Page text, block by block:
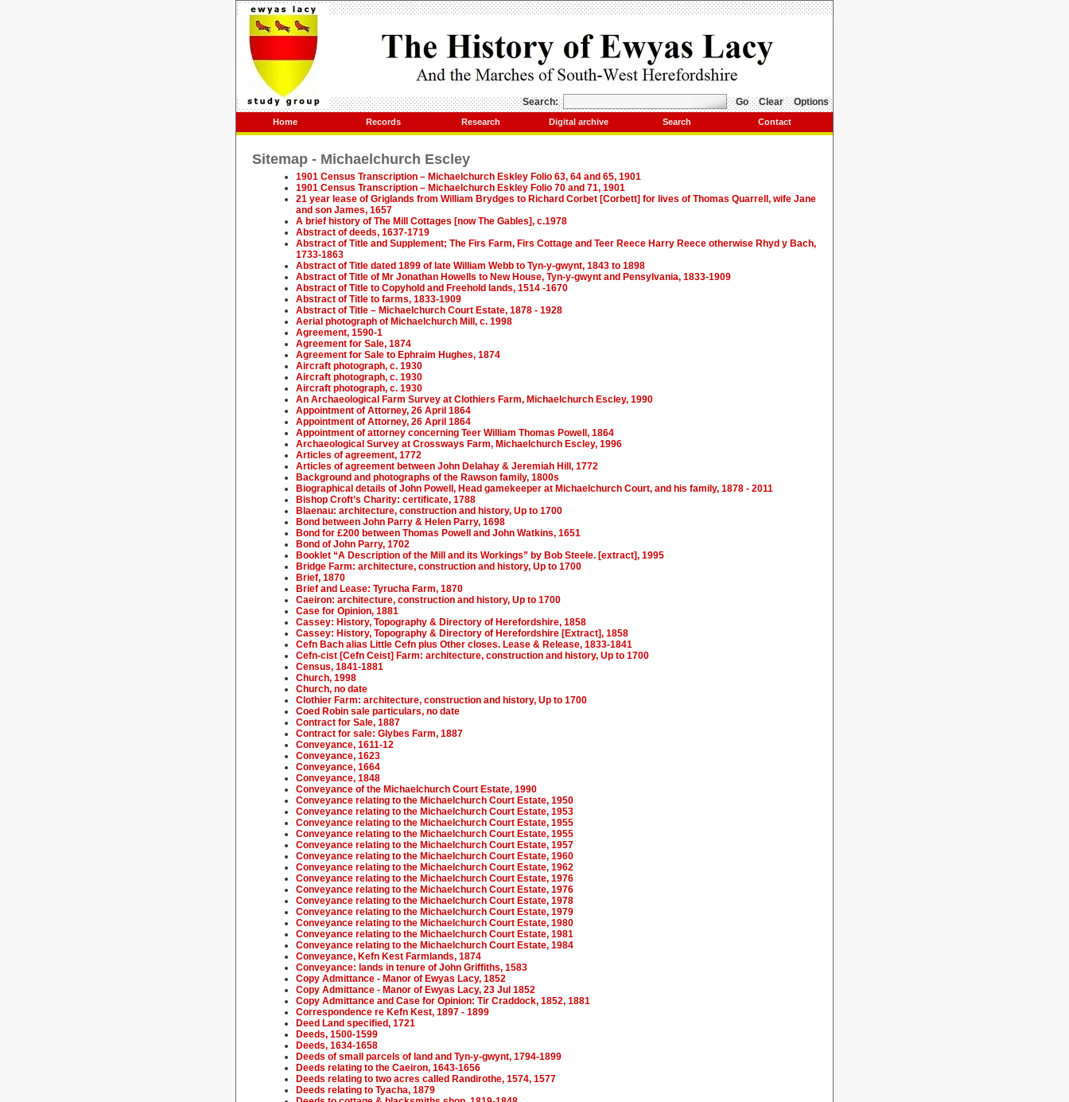
Search: Go Clear Options
Home Records Research Digital archive Search Contact
Sitemap - Michaelchurch Escley
1901 Census Transcription – Michaelchurch Eskley Folio 63, 64 and 65, 1901
1901 Census Transcription – Michaelchurch Eskley Folio 70 and 71, 1901
21 year lease of Griglands from William Brydges to Richard Corbet [Corbett] for lives of Thomas Quarrell, wife Jane
and son James, 1657
A brief history of The Mill Cottages [now The Gables], c.1978
Abstract of deeds, 1637-1719
Abstract of Title and Supplement; The Firs Farm, Firs Cottage and Teer Reece Harry Reece otherwise Rhyd y Bach,
1733-1863
Abstract of Title dated 1899 of late William Webb to Tyn-y-gwynt, 1843 to 1898
Abstract of Title of Mr Jonathan Howells to New House, Tyn-y-gwynt and Pensylvania, 1833-1909
Abstract of Title to Copyhold and Freehold lands, 1514 -1670
Abstract of Title to farms, 1833-1909
Abstract of Title – Michaelchurch Court Estate, 1878 - 1928
Aerial photograph of Michaelchurch Mill, c. 1998
Agreement, 1590-1
Agreement for Sale, 1874
Agreement for Sale to Ephraim Hughes, 1874
Aircraft photograph, c. 1930
Aircraft photograph, c. 1930
Aircraft photograph, c. 1930
An Archaeological Farm Survey at Clothiers Farm, Michaelchurch Escley, 1990
Appointment of Attorney, 26 April 1864
Appointment of Attorney, 26 April 1864
Appointment of attorney concerning Teer William Thomas Powell, 1864
Archaeological Survey at Crossways Farm, Michaelchurch Escley, 1996
Articles of agreement, 1772
Articles of agreement between John Delahay & Jeremiah Hill, 1772
Background and photographs of the Rawson family, 1800s
Biographical details of John Powell, Head gamekeeper at Michaelchurch Court, and his family, 1878 - 2011
Bishop Croft’s Charity: certificate, 1788
Blaenau: architecture, construction and history, Up to 1700
Bond between John Parry & Helen Parry, 1698
Bond for £200 between Thomas Powell and John Watkins, 1651
Bond of John Parry, 1702
Booklet “A Description of the Mill and its Workings” by Bob Steele. [extract], 1995
Bridge Farm: architecture, construction and history, Up to 1700
Brief, 1870
Brief and Lease: Tyrucha Farm, 1870
Caeiron: architecture, construction and history, Up to 1700
Case for Opinion, 1881
Cassey: History, Topography & Directory of Herefordshire, 1858
Cassey: History, Topography & Directory of Herefordshire [Extract], 1858
Cefn Bach alias Little Cefn plus Other closes. Lease & Release, 1833-1841
Cefn-cist [Cefn Ceist] Farm: architecture, construction and history, Up to 1700
Census, 1841-1881
Church, 1998
Church, no date
Clothier Farm: architecture, construction and history, Up to 1700
Coed Robin sale particulars, no date
Contract for Sale, 1887
Contract for sale: Glybes Farm, 1887
Conveyance, 1611-12
Conveyance, 1623
Conveyance, 1664
Conveyance, 1848
Conveyance of the Michaelchurch Court Estate, 1990
Conveyance relating to the Michaelchurch Court Estate, 1950
Conveyance relating to the Michaelchurch Court Estate, 1953
Conveyance relating to the Michaelchurch Court Estate, 1955
Conveyance relating to the Michaelchurch Court Estate, 1955
Conveyance relating to the Michaelchurch Court Estate, 1957
Conveyance relating to the Michaelchurch Court Estate, 1960
Conveyance relating to the Michaelchurch Court Estate, 1962
Conveyance relating to the Michaelchurch Court Estate, 1976
Conveyance relating to the Michaelchurch Court Estate, 1976
Conveyance relating to the Michaelchurch Court Estate, 1978
Conveyance relating to the Michaelchurch Court Estate, 1979
Conveyance relating to the Michaelchurch Court Estate, 1980
Conveyance relating to the Michaelchurch Court Estate, 1981
Conveyance relating to the Michaelchurch Court Estate, 1984
Conveyance, Kefn Kest Farmlands, 1874
Conveyance: lands in tenure of John Griffiths, 1583
Copy Admittance - Manor of Ewyas Lacy, 1852
Copy Admittance - Manor of Ewyas Lacy, 23 Jul 1852
Copy Admittance and Case for Opinion: Tir Craddock, 1852, 1881
Correspondence re Kefn Kest, 1897 - 1899
Deed Land specified, 1721
Deeds, 1500-1599
Deeds, 1634-1658
Deeds of small parcels of land and Tyn-y-gwynt, 1794-1899
Deeds relating to the Caeiron, 1643-1656
Deeds relating to two acres called Randirothe, 1574, 1577
Deeds relating to Tyacha, 1879